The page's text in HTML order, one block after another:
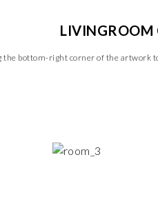
LIVINGROOM
the bottom-right corner of the artwork